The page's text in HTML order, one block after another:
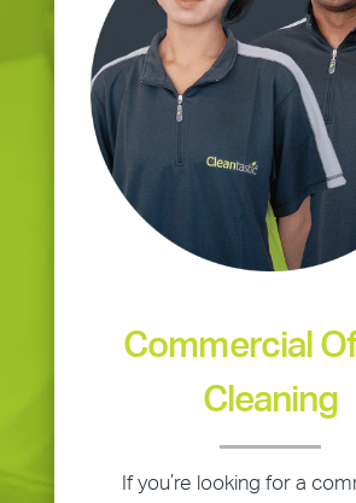
Commercial
Cleaning
If you’re looking for a